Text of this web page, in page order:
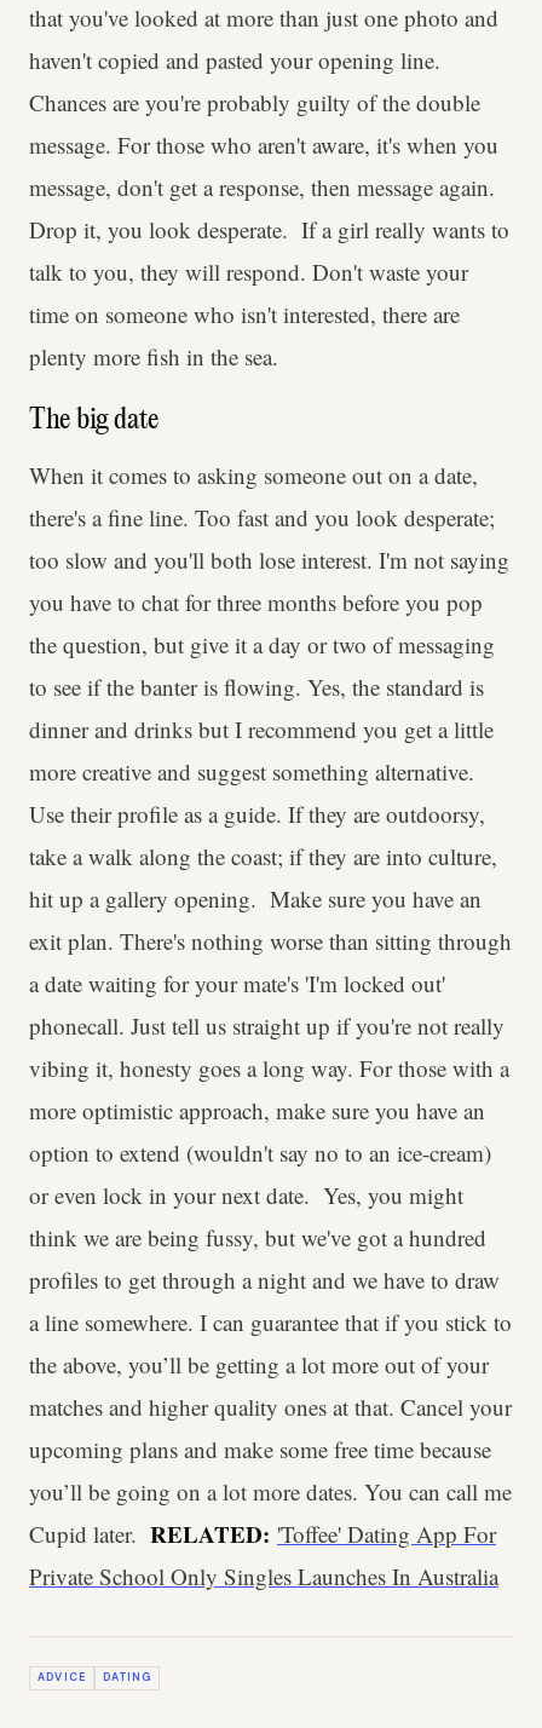
that you've looked at more than just one photo and
haven't copied and pasted your opening line.
Chances are you're probably guilty of the double
message. For those who aren't aware, it's when you
message, don't get a response, then message again.
Drop it, you look desperate. If a girl really wants to
talk to you, they will respond. Don't waste your
time on someone who isn't interested, there are
plenty more fish in the sea.
The big date
When it comes to asking someone out on a date,
there's a fine line. Too fast and you look desperate;
too slow and you'll both lose interest. I'm not saying
you have to chat for three months before you pop
the question, but give it a day or two of messaging
to see if the banter is flowing. Yes, the standard is
dinner and drinks but I recommend you get a little
more creative and suggest something alternative.
Use their profile as a guide. If they are outdoorsy,
take a walk along the coast; if they are into culture,
hit up a gallery opening. Make sure you have an
exit plan. There's nothing worse than sitting through
a date waiting for your mate's 'I'm locked out'
phonecall. Just tell us straight up if you're not really
vibing it, honesty goes a long way. For those with a
more optimistic approach, make sure you have an
option to extend (wouldn't say no to an ice-cream)
or even lock in your next date. Yes, you might
think we are being fussy, but we've got a hundred
profiles to get through a night and we have to draw
a line somewhere. I can guarantee that if you stick to
the above, you’ll be getting a lot more out of your
matches and higher quality ones at that. Cancel your
upcoming plans and make some free time because
you’ll be going on a lot more dates. You can call me
Cupid later. RELATED: 'Toffee' Dating App For
Private School Only Singles Launches In Australia
ADVICE DATING